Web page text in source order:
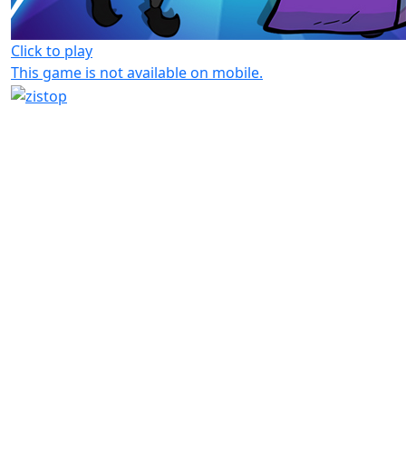
Click to play
This game is not available on mobile.